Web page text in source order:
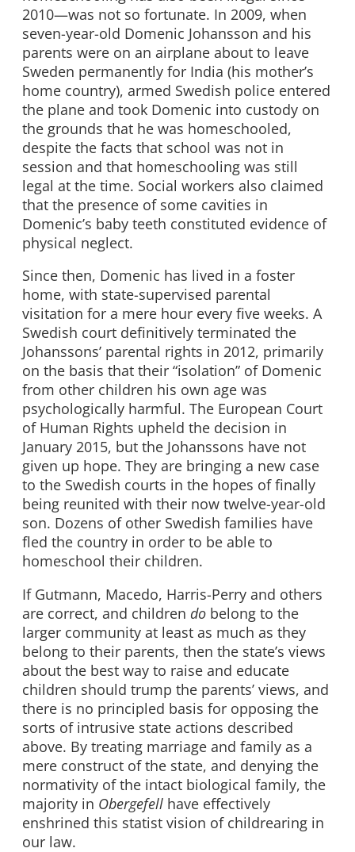
2010—was not so fortunate. In 2009, when
seven-year-old Domenic Johansson and his
parents were on an airplane about to leave
Sweden permanently for India (his mother’s
home country), armed Swedish police entered
the plane and took Domenic into custody on
the grounds that he was homeschooled,
despite the facts that school was not in
session and that homeschooling was still
legal at the time. Social workers also claimed
that the presence of some cavities in
Domenic’s baby teeth constituted evidence of
physical neglect.
Since then, Domenic has lived in a foster
home, with state-supervised parental
visitation for a mere hour every five weeks. A
Swedish court definitively terminated the
Johanssons’ parental rights in 2012, primarily
on the basis that their “isolation” of Domenic
from other children his own age was
psychologically harmful. The European Court
of Human Rights upheld the decision in
January 2015, but the Johanssons have not
given up hope. They are bringing a new case
to the Swedish courts in the hopes of finally
being reunited with their now twelve-year-old
son. Dozens of other Swedish families have
fled the country in order to be able to
homeschool their children.
If Gutmann, Macedo, Harris-Perry and others
are correct, and children do belong to the
larger community at least as much as they
belong to their parents, then the state’s views
about the best way to raise and educate
children should trump the parents’ views, and
there is no principled basis for opposing the
sorts of intrusive state actions described
above. By treating marriage and family as a
mere construct of the state, and denying the
normativity of the intact biological family, the
majority in Obergefell have effectively
enshrined this statist vision of childrearing in
our law.